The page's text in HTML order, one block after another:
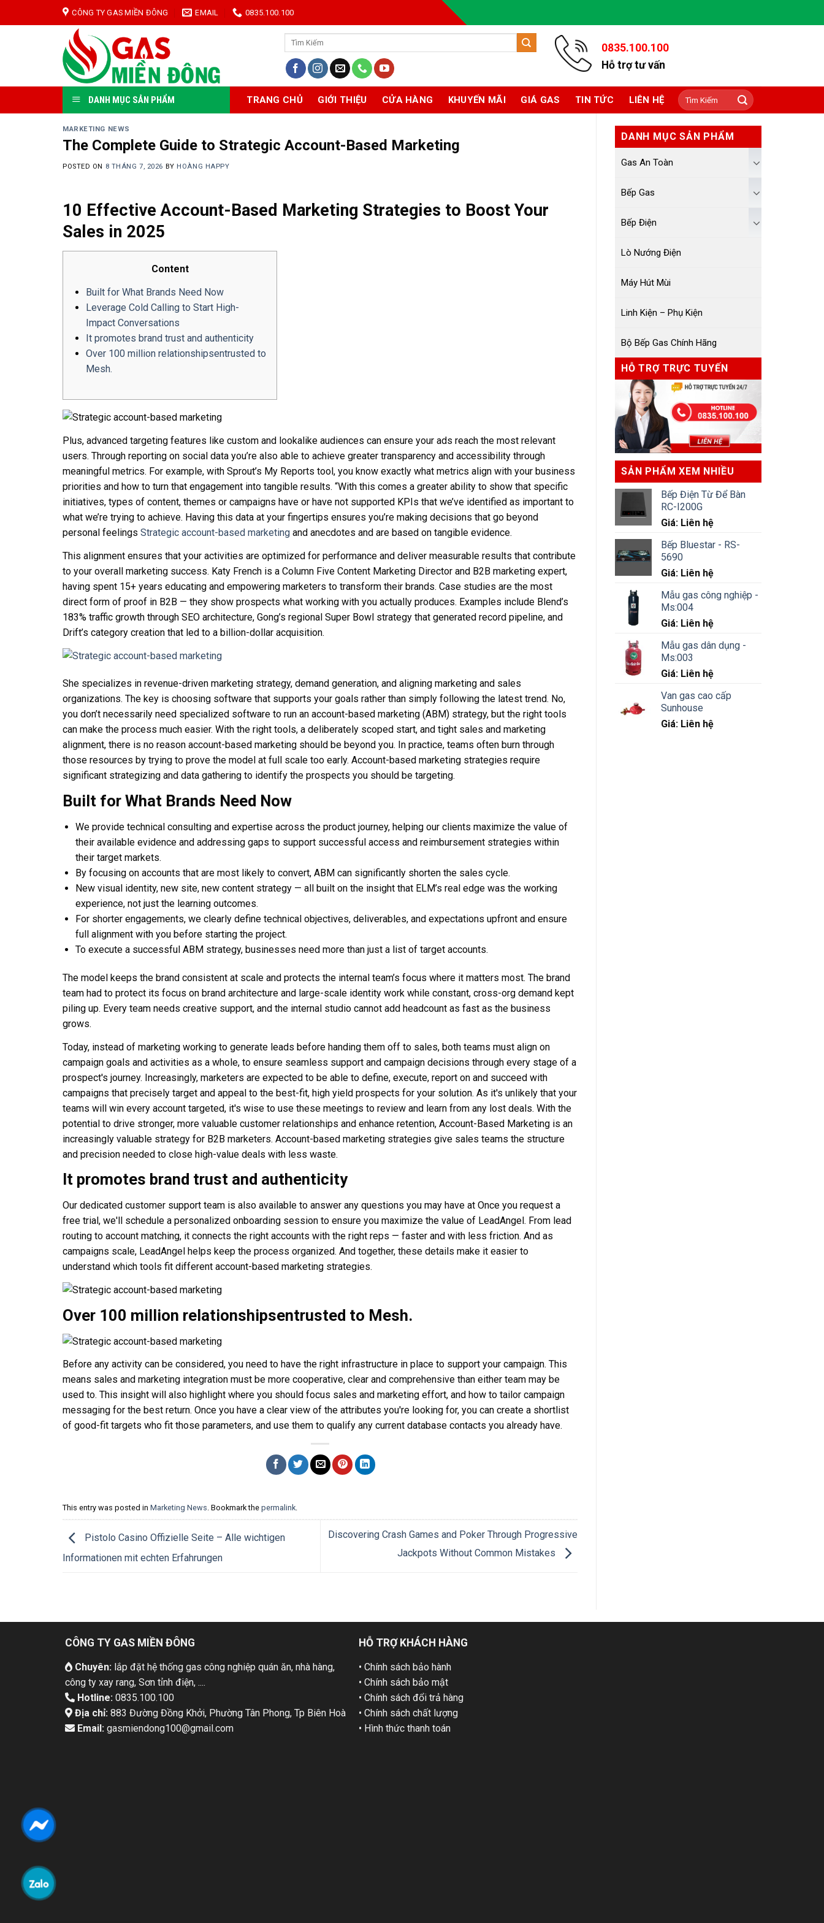
to
CÔNG TY GAS MIỀN ĐÔNG EMAIL 0835.100.100
Tìm
0835.100.100
Hỗ trợ tư vấn
DANH MỤC SẢN PHẨM TRANG CHỦ GIỚI THIỆU CỬA HÀNG KHUYẾN MÃI GIÁ GAS TIN TỨC LIÊN HỆ
Tìm
kiếm:
MARKETING NEWS
The Complete Guide to Strategic Account-Based Marketing
POSTED ON 8 THÁNG 7, 2026 BY HOÀNG HAPPY
10 Effective Account-Based Marketing Strategies to Boost Your
Sales in 2025
Content
Built for What Brands Need Now
Leverage Cold Calling to Start High-
Impact Conversations
It promotes brand trust and authenticity
Over 100 million relationshipsentrusted to
Mesh.
Plus, advanced targeting features like custom and lookalike audiences can ensure your ads reach the most relevant
users. Through reporting on social data you’re also able to achieve greater transparency and accessibility through
meaningful metrics. For example, with Sprout’s My Reports tool, you know exactly what metrics align with your business
priorities and how to turn that engagement into tangible results. “With this comes a greater ability to show that specific
initiatives, types of content, themes or campaigns have or have not supported KPIs that we’ve identified as important to
what we’re trying to achieve. Having this data at your fingertips ensures you’re making decisions that go beyond
personal feelings Strategic account-based marketing and anecdotes and are based on tangible evidence.
This alignment ensures that your activities are optimized for performance and deliver measurable results that contribute
to your overall marketing success. Katy French is a Column Five Content Marketing Director and B2B marketing expert,
having spent 15+ years educating and empowering marketers to transform their brands. Case studies are the most
direct form of proof in B2B — they show prospects what working with you actually produces. Examples include Blend’s
183% traffic growth through SEO architecture, Gong’s regional Super Bowl strategy that generated record pipeline, and
Drift’s category creation that led to a billion-dollar acquisition.
She specializes in revenue-driven marketing strategy, demand generation, and aligning marketing and sales
organizations. The key is choosing software that supports your goals rather than simply following the latest trend. No,
you don’t necessarily need specialized software to run an account-based marketing (ABM) strategy, but the right tools
can make the process much easier. With the right tools, a deliberately scoped start, and tight sales and marketing
alignment, there is no reason account-based marketing should be beyond you. In practice, teams often burn through
those resources by trying to prove the model at full scale too early. Account-based marketing strategies require
significant strategizing and data gathering to identify the prospects you should be targeting.
Built for What Brands Need Now
We provide technical consulting and expertise across the product journey, helping our clients maximize the value of
their available evidence and addressing gaps to support successful access and reimbursement strategies within
their target markets.
By focusing on accounts that are most likely to convert, ABM can significantly shorten the sales cycle.
New visual identity, new site, new content strategy — all built on the insight that ELM’s real edge was the working
experience, not just the learning outcomes.
For shorter engagements, we clearly define technical objectives, deliverables, and expectations upfront and ensure
full alignment with you before starting the project.
To execute a successful ABM strategy, businesses need more than just a list of target accounts.
The model keeps the brand consistent at scale and protects the internal team’s focus where it matters most. The brand
team had to protect its focus on brand architecture and large-scale identity work while constant, cross-org demand kept
piling up. Every team needs creative support, and the internal studio cannot add headcount as fast as the business
grows.
Today, instead of marketing working to generate leads before handing them off to sales, both teams must align on
campaign goals and activities as a whole, to ensure seamless support and campaign decisions through every stage of a
prospect's journey. Increasingly, marketers are expected to be able to define, execute, report on and succeed with
campaigns that precisely target and appeal to the best-fit, high yield prospects for your solution. As it's unlikely that your
teams will win every account targeted, it's wise to use these meetings to review and learn from any lost deals. With the
potential to drive stronger, more valuable customer relationships and enhance retention, Account-Based Marketing is an
increasingly valuable strategy for B2B marketers. Account-based marketing strategies give sales teams the structure
and precision needed to close high-value deals with less waste.
It promotes brand trust and authenticity
Our dedicated customer support team is also available to answer any questions you may have at Once you request a
free trial, we'll schedule a personalized onboarding session to ensure you maximize the value of LeadAngel. From lead
routing to account matching, it connects the right accounts with the right reps — faster and with less friction. And as
campaigns scale, LeadAngel helps keep the process organized. And together, these details make it easier to
understand which tools fit different account-based marketing strategies.
Over 100 million relationshipsentrusted to Mesh.
Before any activity can be considered, you need to have the right infrastructure in place to support your campaign. This
means sales and marketing integration must be more cooperative, clear and comprehensive than either team may be
used to. This insight will also highlight where you should focus sales and marketing effort, and how to tailor campaign
messaging for the best return. Once you have a clear view of the attributes you're looking for, you can create a shortlist
of good-fit targets who fit those parameters, and use them to qualify any current database contacts you already have.
This entry was posted in Marketing News . Bookmark the permalink
Pistolo Casino Offizielle Seite – Alle wichtigen
Informationen mit echten Erfahrungen
Discovering Crash Games and Poker Through Progressive
Jackpots Without Common Mistakes
DANH MỤC SẢN PHẨM
Gas An Toàn
Bếp Gas
Bếp Điện
Lò Nướng Điện
Máy Hút Mùi
Linh Kiện – Phụ Kiện
Bộ Bếp Gas Chính Hãng
HỖ TRỢ TRỰC TUYẾN
SẢN PHẨM XEM NHIỀU
Bếp Điện Từ Để Bàn
RC-I200G
Giá: Liên hệ
Bếp Bluestar - RS-
5690
Giá: Liên hệ
Mẫu gas công nghiệp -
Ms:004
Giá: Liên hệ
Mẫu gas dân dụng -
Ms:003
Giá: Liên hệ
Van gas cao cấp
Sunhouse
Giá: Liên hệ
CÔNG TY GAS MIỀN ĐÔNG
Chuyên: lắp đặt hệ thống gas công nghiệp quán ăn, nhà hàng,
công ty xay rang, Sơn tỉnh điện, ....
Hotline: 0835.100.100
Địa chỉ: 883 Đường Đồng Khởi, Phường Tân Phong, Tp Biên Hoà
Email: gasmiendong100@gmail.com
HỖ TRỢ KHÁCH HÀNG
• Chính sách bảo hành
• Chính sách bảo mật
• Chính sách đổi trả hàng
• Chính sách chất lượng
• Hình thức thanh toán